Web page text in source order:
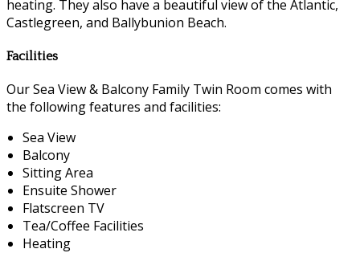
heating. They also have a beautiful view of the Atlantic,
Castlegreen, and Ballybunion Beach.
Facilities
Our Sea View & Balcony Family Twin Room comes with
the following features and facilities:
Sea View
Balcony
Sitting Area
Ensuite Shower
Flatscreen TV
Tea/Coffee Facilities
Heating